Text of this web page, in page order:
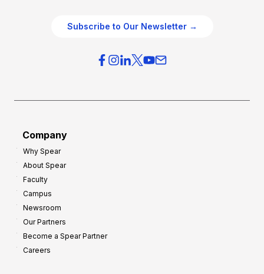
Subscribe to Our Newsletter →
Company
Why Spear
About Spear
Faculty
Campus
Newsroom
Our Partners
Become a Spear Partner
Careers